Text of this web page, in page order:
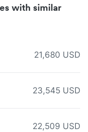
with similar
21,680 USD
23,545 USD
22,509 USD